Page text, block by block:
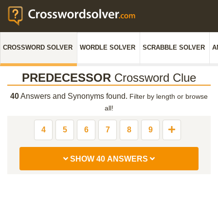
CROSSWORD SOLVER WORDLE SOLVER SCRABBLE SOLVER
PREDECESSOR Crossword Clue
40Answers and Synonyms found. Filter by length or browse
all!
4 5 6 7 8 9
SHOW 40 ANSWERS